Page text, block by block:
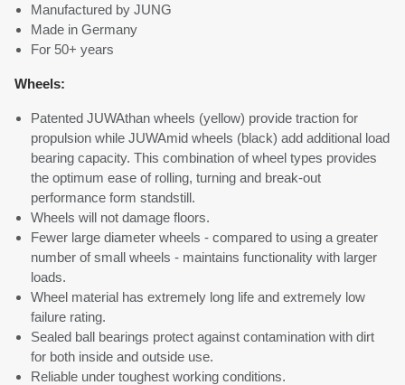
Manufactured by JUNG
Made in Germany
For 50+ years
Wheels:
Patented JUWAthan wheels (yellow) provide traction for
propulsion while JUWAmid wheels (black) add additional load
bearing capacity. This combination of wheel types provides
the optimum ease of rolling, turning and break-out
performance form standstill.
Wheels will not damage floors.
Fewer large diameter wheels - compared to using a greater
number of small wheels - maintains functionality with larger
loads.
Wheel material has extremely long life and extremely low
failure rating.
Sealed ball bearings protect against contamination with dirt
for both inside and outside use.
Reliable under toughest working conditions.